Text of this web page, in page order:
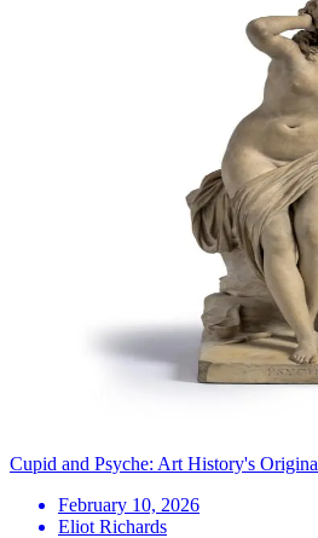
Cupid and Psyche: Art History's
February 10, 2026
Eliot Richards